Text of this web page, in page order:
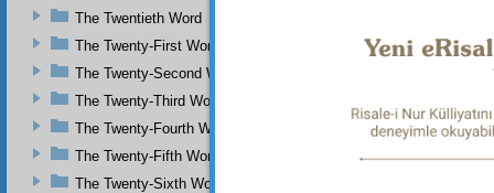
lofty
who
scorn?
The Twentieth Word
The Twenty-First Word
The Twenty-Second Word
The Twenty-Third Word
The Twenty-Fourth Word
The Twenty-Fifth Word
The Twenty-Sixth Word